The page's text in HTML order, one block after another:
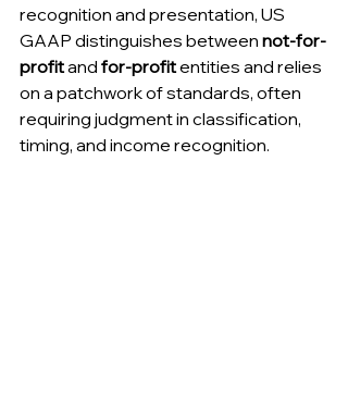
recognition and presentation, US
GAAP distinguishes between not-for-
profit and for-profit entities and relies
on a patchwork of standards, often
requiring judgment in classification,
timing, and income recognition.